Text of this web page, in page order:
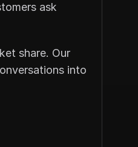
ask
share. Our
into